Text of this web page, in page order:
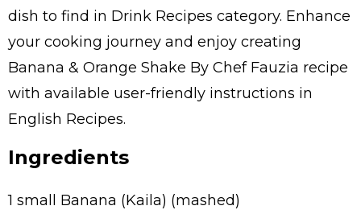
dish to find in Drink Recipes category. Enhance
your cooking journey and enjoy creating
Banana & Orange Shake By Chef Fauzia recipe
with available user-friendly instructions in
English Recipes.
Ingredients
1 small Banana (Kaila) (mashed)